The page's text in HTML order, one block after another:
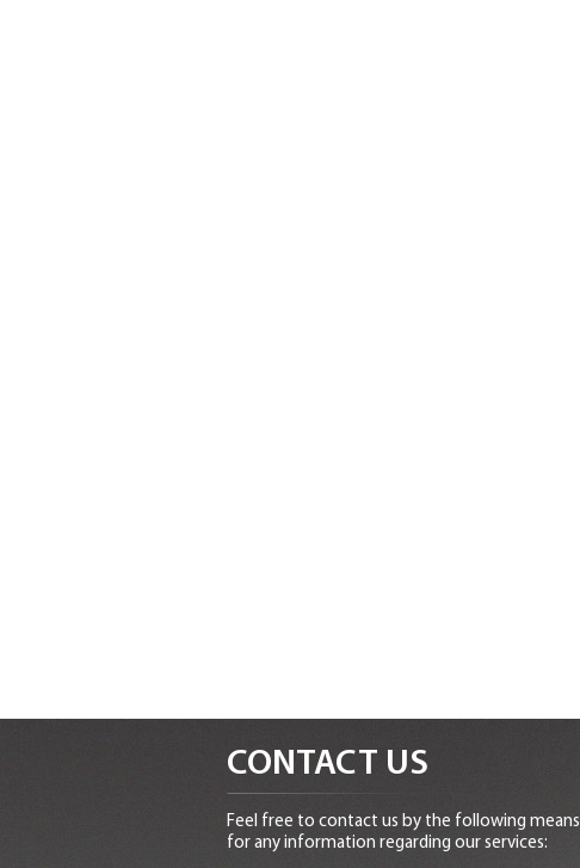
CONTACT US
Feel free to contact us by the following means
for any information regarding our services: